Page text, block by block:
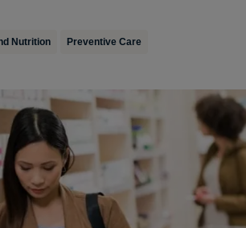
Nutrition Preventive Care